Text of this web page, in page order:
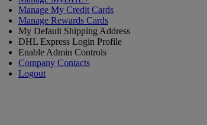
Manage My Credit Cards
Manage Rewards Cards
My Default Shipping Address
DHL Express Login Profile
Enable Admin Controls
Company Contacts
Logout